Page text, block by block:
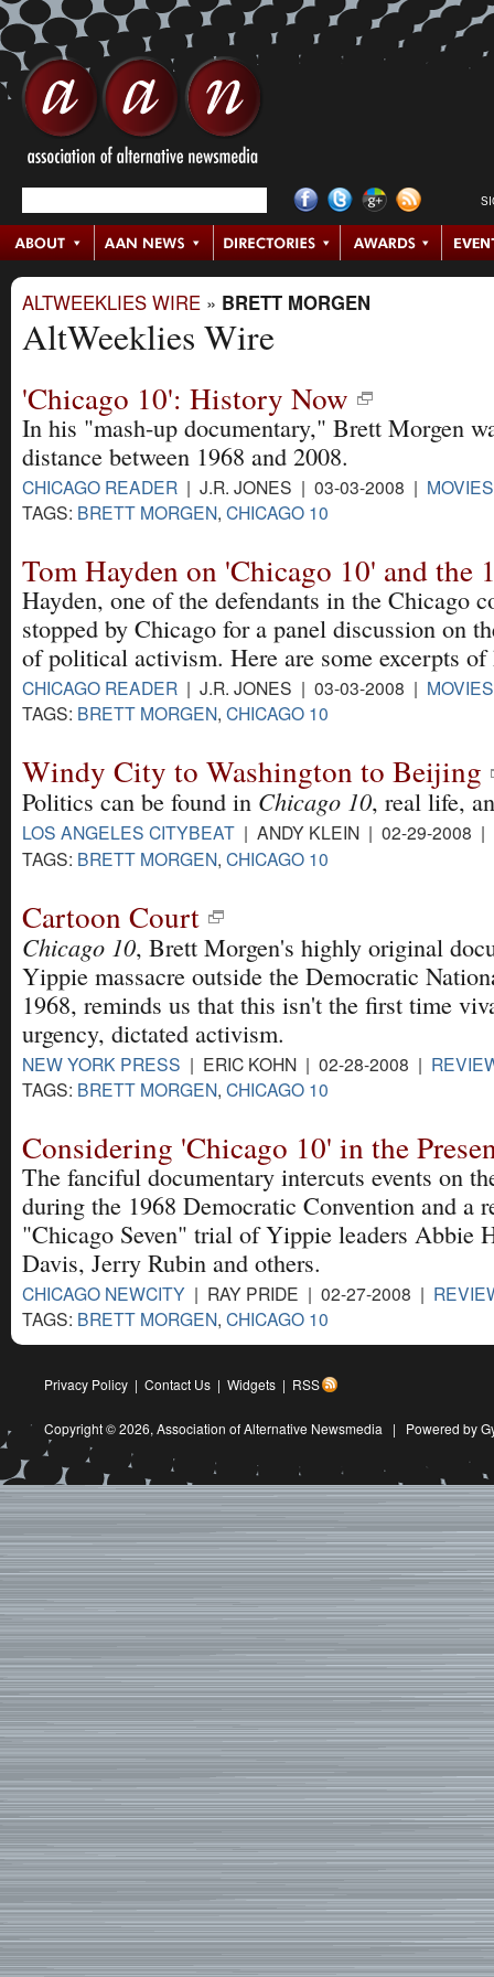
ALTWEEKLIES WIRE » BRETT MORGEN
AltWeeklies Wire
'Chicago 10': History Now
In his "mash-up documentary," Brett Morgen
distance between 1968 and 2008.
CHICAGO READER | J.R. JONES | 03-03-2008 | MOVIES
TAGS: BRETT MORGEN, CHICAGO 10
Tom Hayden on 'Chicago 10' and the
Hayden, one of the defendants in the Chicago
stopped by Chicago for a panel discussion on
of political activism. Here are some excerpts of
CHICAGO READER | J.R. JONES | 03-03-2008 | MOVIES
TAGS: BRETT MORGEN, CHICAGO 10
Windy City to Washington to Beijing
Politics can be found in Chicago 10, real life,
LOS ANGELES CITYBEAT | ANDY KLEIN | 02-29-2008 |
TAGS: BRETT MORGEN, CHICAGO 10
Cartoon Court
Chicago 10, Brett Morgen's highly original
Yippie massacre outside the Democratic
1968, reminds us that this isn't the first time
urgency, dictated activism.
NEW YORK PRESS | ERIC KOHN | 02-28-2008 |
TAGS: BRETT MORGEN, CHICAGO 10
Considering 'Chicago 10' in the
The fanciful documentary intercuts events on
during the 1968 Democratic Convention and a
"Chicago Seven" trial of Yippie leaders Abbie
Davis, Jerry Rubin and others.
CHICAGO NEWCITY | RAY PRIDE | 02-27-2008 |
TAGS: BRETT MORGEN, CHICAGO 10
Privacy Policy | Contact Us | Widgets | RSS
Copyright © 2026, Association of Alternative Newsmedia | Powered by